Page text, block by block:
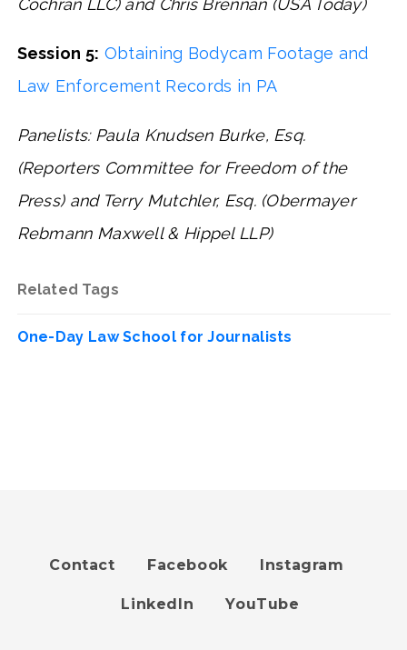
Cochran LLC) and Chris Brennan (USA Today)
Session 5: Obtaining Bodycam Footage and
Law Enforcement Records in PA
Panelists: Paula Knudsen Burke, Esq.
(Reporters Committee for Freedom of the
Press) and Terry Mutchler, Esq. (Obermayer
Rebmann Maxwell & Hippel LLP)
Related Tags
One-Day Law School for Journalists
Contact Facebook Instagram
LinkedIn YouTube